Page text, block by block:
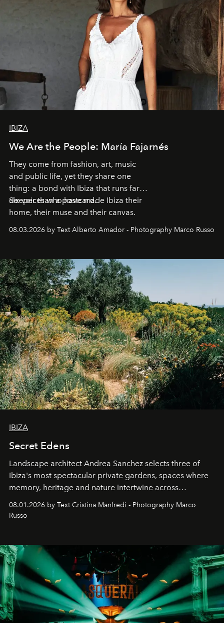
IBIZA
We Are the People: María Fajarnés
They come from fashion, art, music
and public life, yet they share one
thing: a bond with Ibiza that runs far
deeper than a postcard.
Six voices who have made Ibiza their
home, their muse and their canvas.
08.03.2026 by Text Alberto Amador - Photography Marco Russo
IBIZA
Secret Edens
Landscape architect Andrea Sanchez selects three of
Ibiza's most spectacular private gardens, spaces where
memory, heritage and nature intertwine across
cloistered courtyards, hidden estates and windswept
northern dunes.
08.01.2026 by Text Cristina Manfredi - Photography Marco
Russo